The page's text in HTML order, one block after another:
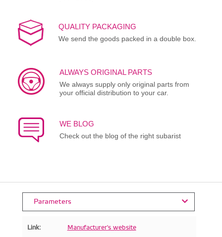
QUALITY PACKAGING
We send the goods packed in a double box.
ALWAYS ORIGINAL PARTS
We always supply only original parts from
your official distribution to your car.
WE BLOG
Check out the blog of the right subarist
Parameters
Link: Manufacturer's website